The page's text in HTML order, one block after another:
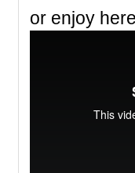
or enjoy